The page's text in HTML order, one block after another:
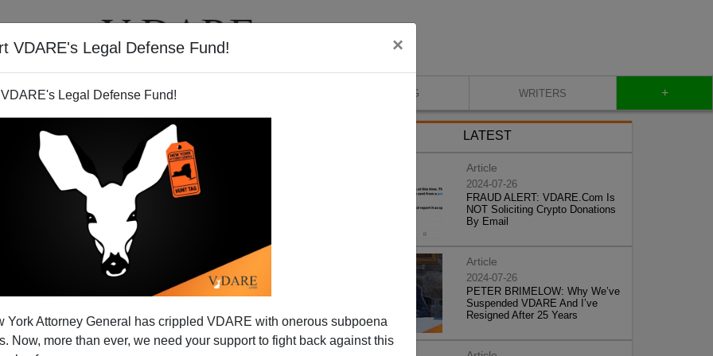
VDARE's Legal Defense Fund! ×
Legal Defense Fund!
York Attorney General has crippled VDARE with onerous subpoena
Now, more than ever, we need your support to fight back against this
VIDEOS BLOG WRITERS +
LATEST
Article
2024-07-26
FRAUD ALERT: VDARE.Com Is
NOT Soliciting Crypto Donations
By Email
Article
2024-07-26
PETER BRIMELOW: Why We’ve
Suspended VDARE And I’ve
Resigned After 25 Years